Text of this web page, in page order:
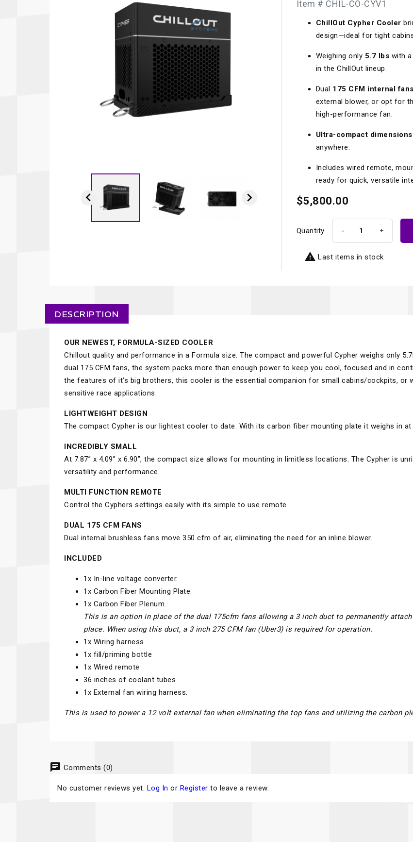
Data Acquisition And Video
Fuel Cells
Harness Systems
Head And Neck Restraints
Seats
Suspension
Tools And
Window Nets
Fluid Logic
GARMIN
Gforce
GiroDisc
Halo.
HANS
Paragon Pro
Parker Pumper
Porsche
Precise Lines
Pro Car
 
Item # CHIL-CO-CYV1
ChillOut Cypher Cooler
design—ideal for tight
Weighing only 5.7 lbs with
in the ChillOut lineup.
Dual 175 CFM internal fans
external blower, or opt for
high-performance fan.
Ultra-compact dimensions
anywhere.
Includes wired remote,
ready for quick, versatile
$5,800.00
Quantity - +
 Last items in stock
DESCRIPTION
OUR NEWEST, FORMULA-SIZED COOLER
Chillout quality and performance in a Formula size. The compact and powerful Cypher weighs only
dual 175 CFM fans, the system packs more than enough power to keep you cool, focused and in
the features of it’s big brothers, this cooler is the essential companion for small cabins/cockpits, or
sensitive race applications.
LIGHTWEIGHT DESIGN
The compact Cypher is our lightest cooler to date. With its carbon fiber mounting plate it weighs in at
INCREDIBLY SMALL
At 7.87” x 4.09” x 6.90”, the compact size allows for mounting in limitless locations. The Cypher is
versatility and performance.
MULTI FUNCTION REMOTE
Control the Cyphers settings easily with its simple to use remote.
DUAL 175 CFM FANS
Dual internal brushless fans move 350 cfm of air, eliminating the need for an inline blower.
INCLUDED
1x In-line voltage converter.
1x Carbon Fiber Mounting Plate.
1x Carbon Fiber Plenum.
This is an option in place of the dual 175cfm fans allowing a 3 inch duct to permanently
place. When using this duct, a 3 inch 275 CFM fan (Uber3) is required for operation.
1x Wiring harness.
1x fill/priming bottle
1x Wired remote
36 inches of coolant tubes
1x External fan wiring harness.
This is used to power a 12 volt external fan when eliminating the top fans and utilizing the carbon
chat Comments (0)
No customer reviews yet. Log In or Register to leave a review.